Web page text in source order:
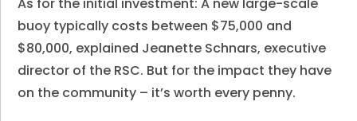
buoy typically costs between $75,000 and
$80,000, explained Jeanette Schnars, executive
director of the RSC. But for the impact they have
on the community – it’s worth every penny.